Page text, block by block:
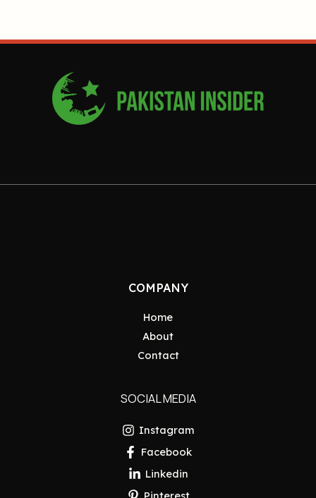
COMPANY
Home
About
Contact
SOCIAL MEDIA
Instagram
Facebook
Linkedin